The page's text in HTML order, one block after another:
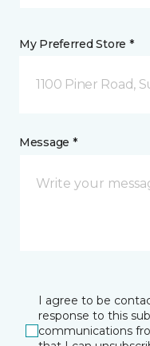
My Preferred Store *
1100 Piner Road,
Message *
I agree to be
response to this
communications